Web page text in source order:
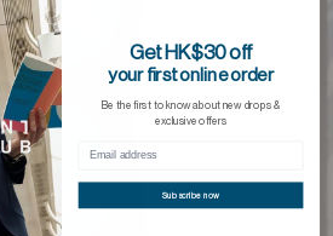
Get HK$30 off
your first online order
Be the first to know about new drops &
exclusive offers
Subscribe now